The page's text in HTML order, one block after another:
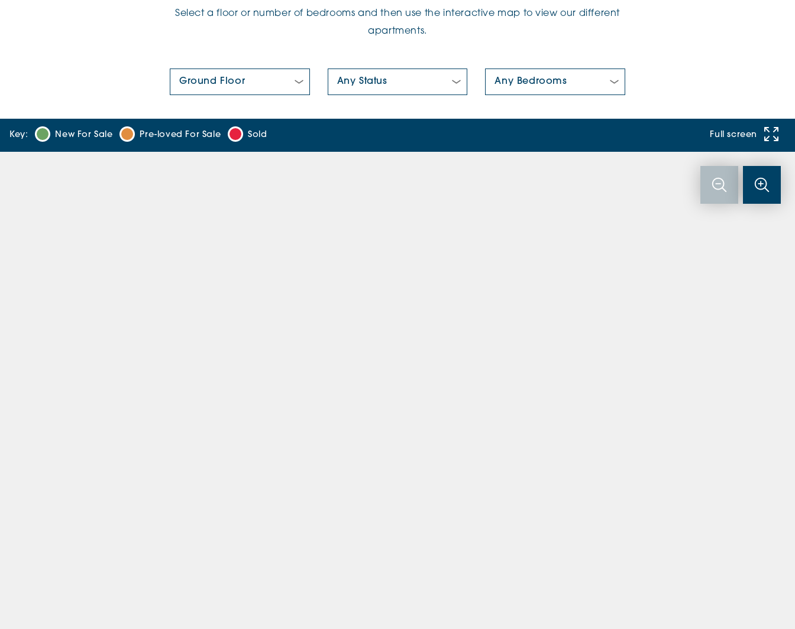
Select a floor or number of bedrooms and then use the interactive map to view our different
apartments.
Key: New For Sale Pre-loved For Sale Sold Full screen